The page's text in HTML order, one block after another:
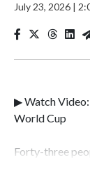
July 23, 2026 |
▶ Watch
World Cup
Forty-three